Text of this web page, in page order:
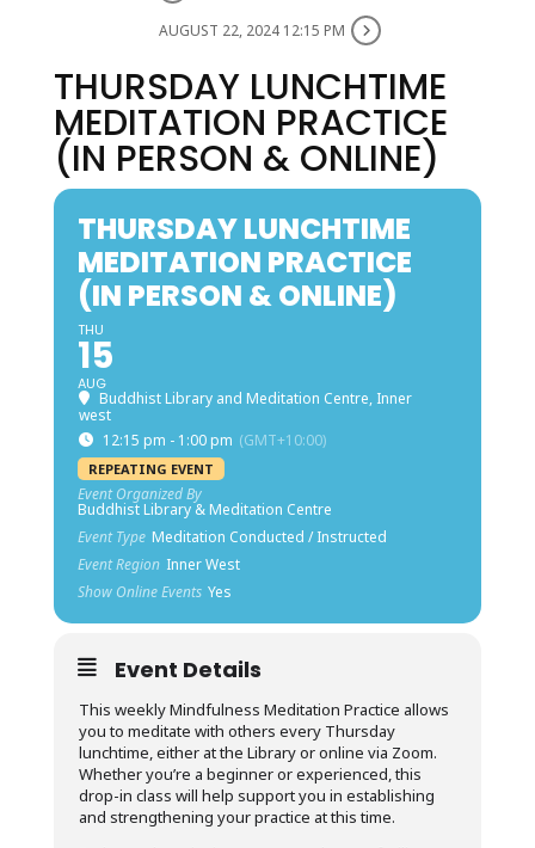
AUGUST 22, 2024 12:15 PM
THURSDAY LUNCHTIME
MEDITATION PRACTICE
(IN PERSON & ONLINE)
THURSDAY LUNCHTIME
MEDITATION PRACTICE
(IN PERSON & ONLINE)
THU
15
AUG
Buddhist Library and Meditation Centre, Inner
west
12:15 pm - 1:00 pm (GMT+10:00)
REPEATING EVENT
Event Organized By
Buddhist Library & Meditation Centre
Event Type Meditation Conducted / Instructed
Event Region Inner West
Show Online Events Yes
Event Details
This weekly Mindfulness Meditation Practice allows
you to meditate with others every Thursday
lunchtime, either at the Library or online via Zoom.
Whether you’re a beginner or experienced, this
drop-in class will help support you in establishing
and strengthening your practice at this time.